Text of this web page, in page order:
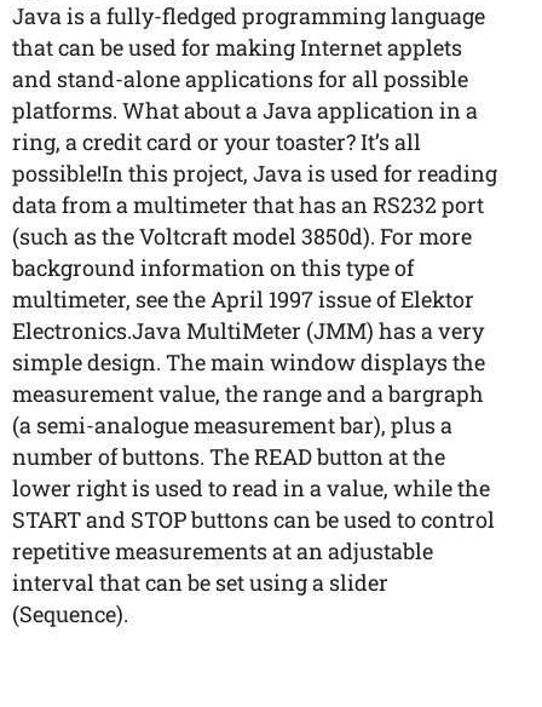
Java is a fully-fledged programming language
that can be used for making Internet applets
and stand-alone applications for all possible
platforms. What about a Java application in a
ring, a credit card or your toaster? It’s all
possible!In this project, Java is used for reading
data from a multimeter that has an RS232 port
(such as the Voltcraft model 3850d). For more
background information on this type of
multimeter, see the April 1997 issue of Elektor
Electronics.Java MultiMeter (JMM) has a very
simple design. The main window displays the
measurement value, the range and a bargraph
(a semi-analogue measurement bar), plus a
number of buttons. The READ button at the
lower right is used to read in a value, while the
START and STOP buttons can be used to control
repetitive measurements at an adjustable
interval that can be set using a slider
(Sequence).